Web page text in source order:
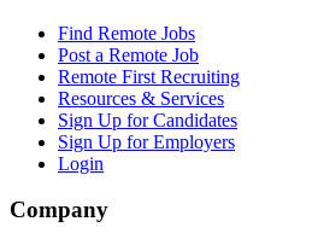
Find Remote Jobs
Post a Remote Job
Remote First Recruiting
Resources & Services
Sign Up for Candidates
Sign Up for Employers
Login
Company